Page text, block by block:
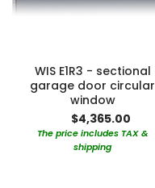
WIS E1R3 - sectional
garage door circular
window
$4,365.00
The price includes TAX &
shipping